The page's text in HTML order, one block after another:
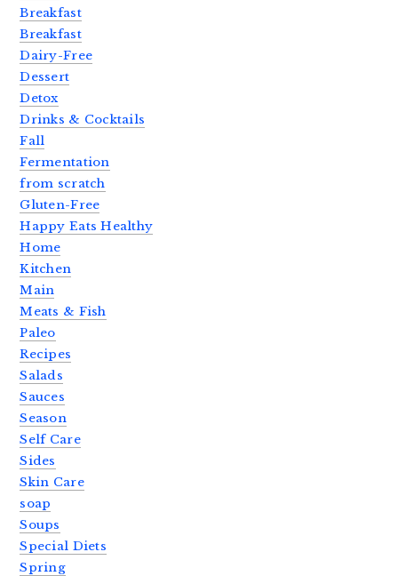
Breakfast
Breakfast
Dairy-Free
Dessert
Detox
Drinks & Cocktails
Fall
Fermentation
from scratch
Gluten-Free
Happy Eats Healthy
Home
Kitchen
Main
Meats & Fish
Paleo
Recipes
Salads
Sauces
Season
Self Care
Sides
Skin Care
soap
Soups
Special Diets
Spring